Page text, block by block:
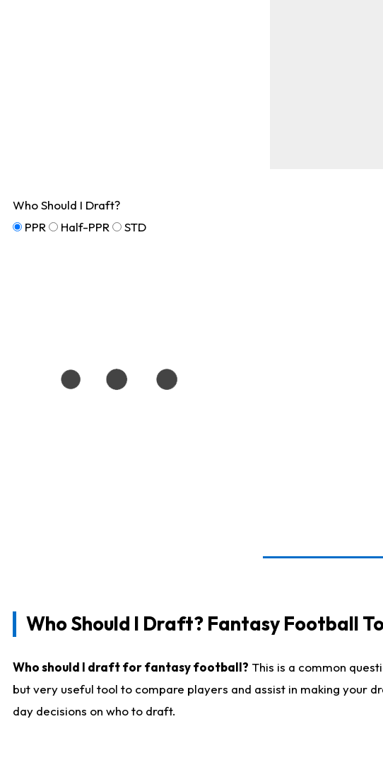
Who Should I Draft?
PPR
Half-PPR STD
Who Should I Draft? Fantasy Football
Who should I draft for fantasy football? This is a common
but very useful tool to compare players and assist in making your
day decisions on who to draft.